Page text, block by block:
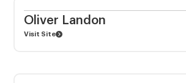
Oliver Landon
Visit Site